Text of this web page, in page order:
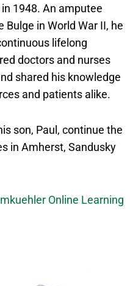
1948. An amputee
in World War II, he
lifelong
doctors and nurses
shared his knowledge
and patients alike.
son, Paul, continue the
in Amherst, Sandusky
Online Learning